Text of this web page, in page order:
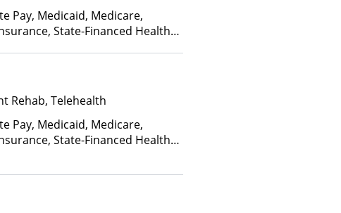
Pay, Medicaid, Medicare,
State-Financed Health
Rehab, Telehealth
Pay, Medicaid, Medicare,
State-Financed Health